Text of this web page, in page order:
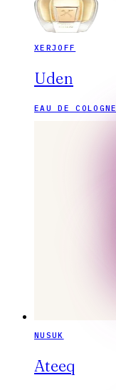
XERJOFF
Uden
EAU DE COLOGNE
NUSUK
Ateeq